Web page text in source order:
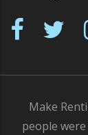
Make
people